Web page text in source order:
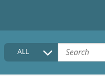
HOME
COLLECTIONS DESCRIPTION
ALL